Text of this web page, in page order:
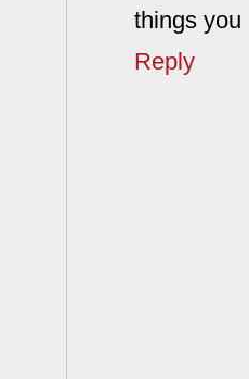
things you
Reply